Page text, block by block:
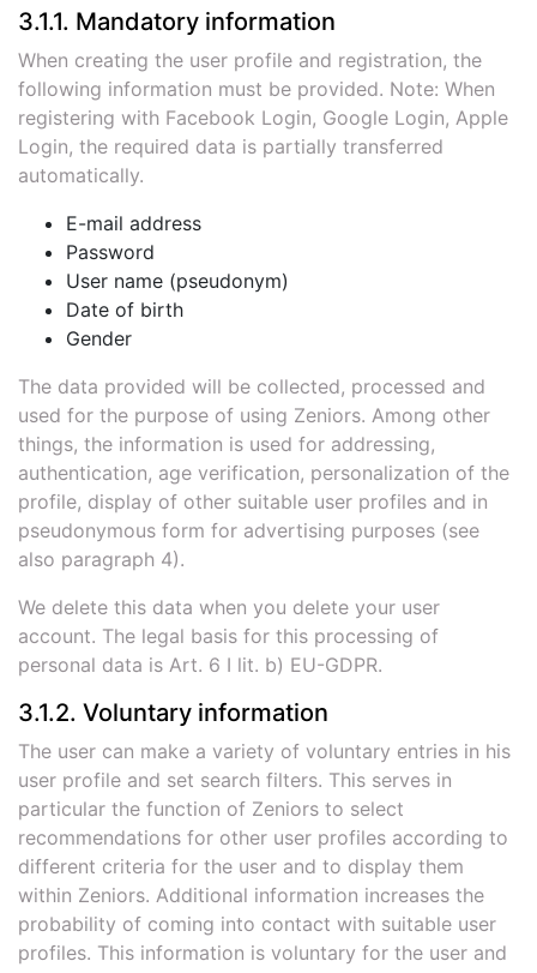
3.1.1. Mandatory information
When creating the user profile and registration, the
following information must be provided. Note: When
registering with Facebook Login, Google Login, Apple
Login, the required data is partially transferred
automatically.
E-mail address
Password
User name (pseudonym)
Date of birth
Gender
The data provided will be collected, processed and
used for the purpose of using Zeniors. Among other
things, the information is used for addressing,
authentication, age verification, personalization of the
profile, display of other suitable user profiles and in
pseudonymous form for advertising purposes (see
also paragraph 4).
We delete this data when you delete your user
account. The legal basis for this processing of
personal data is Art. 6 I lit. b) EU-GDPR.
3.1.2. Voluntary information
The user can make a variety of voluntary entries in his
user profile and set search filters. This serves in
particular the function of Zeniors to select
recommendations for other user profiles according to
different criteria for the user and to display them
within Zeniors. Additional information increases the
probability of coming into contact with suitable user
profiles. This information is voluntary for the user and